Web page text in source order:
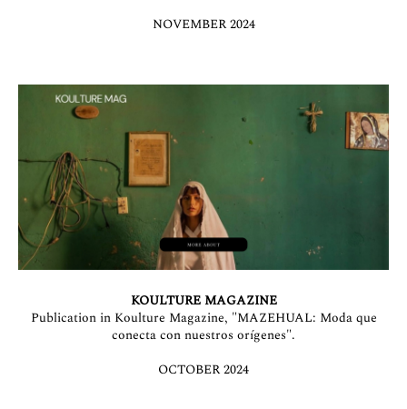
NOVEMBER 2024
KOULTURE MAGAZINE
Publication in Koulture Magazine, "MAZEHUAL: Moda que
conecta con nuestros orígenes".
OCTOBER 2024